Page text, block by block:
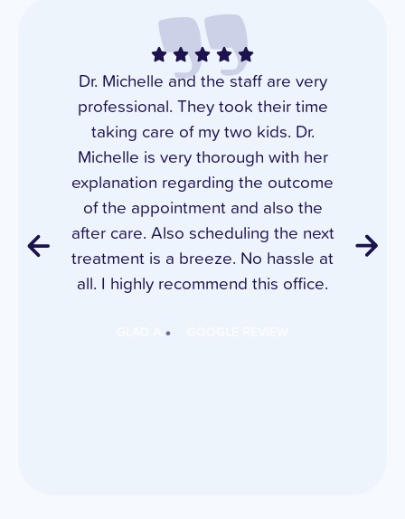
Dr. Michelle and the staff are very
professional. They took their time
taking care of my two kids. Dr.
Michelle is very thorough with her
explanation regarding the outcome
of the appointment and also the
after care. Also scheduling the next
treatment is a breeze. No hassle at
all. I highly recommend this office.